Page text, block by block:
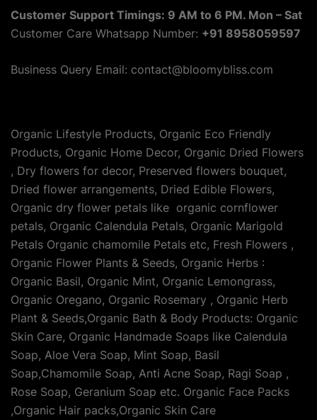
Customer Support Timings: 9 AM to 6 PM. Mon – Sat
Customer Care Whatsapp Number: +91 8958059597
Business Query Email: contact@bloomybliss.com
Organic Lifestyle Products, Organic Eco Friendly
Products, Organic Home Decor, Organic Dried Flowers
, Dry flowers for decor, Preserved flowers bouquet,
Dried flower arrangements, Dried Edible Flowers,
Organic dry flower petals like organic cornflower
petals, Organic Calendula Petals, Organic Marigold
Petals Organic chamomile Petals etc, Fresh Flowers ,
Organic Flower Plants & Seeds, Organic Herbs :
Organic Basil, Organic Mint, Organic Lemongrass,
Organic Oregano, Organic Rosemary , Organic Herb
Plant & Seeds,Organic Bath & Body Products: Organic
Skin Care, Organic Handmade Soaps like Calendula
Soap, Aloe Vera Soap, Mint Soap, Basil
Soap,Chamomile Soap, Anti Acne Soap, Ragi Soap ,
Rose Soap, Geranium Soap etc. Organic Face Packs
,Organic Hair packs,Organic Skin Care